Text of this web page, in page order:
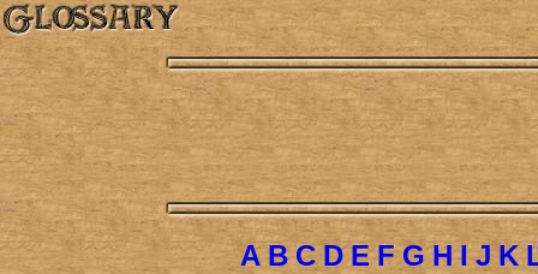
A B C D E F G H I J K